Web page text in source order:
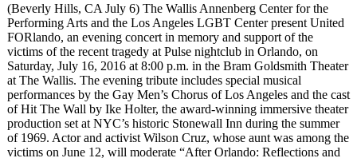
(Beverly Hills, CA July 6) The Wallis Annenberg Center for the
Performing Arts and the Los Angeles LGBT Center present United
FORlando, an evening concert in memory and support of the
victims of the recent tragedy at Pulse nightclub in Orlando, on
Saturday, July 16, 2016 at 8:00 p.m. in the Bram Goldsmith Theater
at The Wallis. The evening tribute includes special musical
performances by the Gay Men’s Chorus of Los Angeles and the cast
of Hit The Wall by Ike Holter, the award-winning immersive theater
production set at NYC’s historic Stonewall Inn during the summer
of 1969. Actor and activist Wilson Cruz, whose aunt was among the
victims on June 12, will moderate “After Orlando: Reflections and